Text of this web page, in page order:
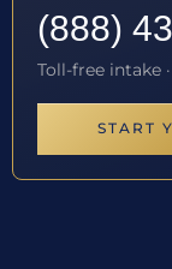
(888)
Toll-free intake
START